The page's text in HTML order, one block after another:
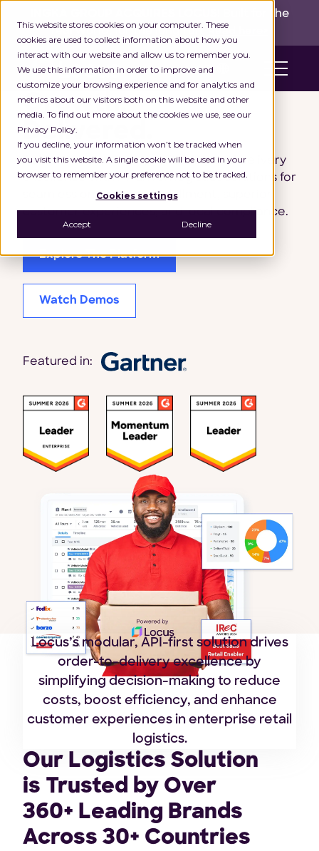
This website stores cookies on your computer. These
cookies are used to collect information about how you
interact with our website and allow us to remember you.
We use this information in order to improve and
customize your browsing experience and for analytics and
metrics about our visitors both on this website and other
media. To find out more about the cookies we use, see our
Privacy Policy.
If you decline, your information won’t be tracked when
you visit this website. A single cookie will be used in your
browser to remember your preference not to be tracked.
Cookies settings
Accept Decline
Built for the
real world,for the long run.
en
Growth,
Delivered.
Achieve exceptional profitability and delivery
excellence with AI-driven logistics solutions for
seamless omnichannel fulfillment, superior
customer experiences, and local compliance.
Explore The Platform
Watch Demos
Featured in:
Locus’s modular, API-first solution drives
order-to-delivery excellence by
simplifying decision-making to reduce
costs, boost efficiency, and enhance
customer experiences in enterprise retail
logistics.
Our Logistics Solution
is Trusted by Over
360+ Leading Brands
Across 30+ Countries